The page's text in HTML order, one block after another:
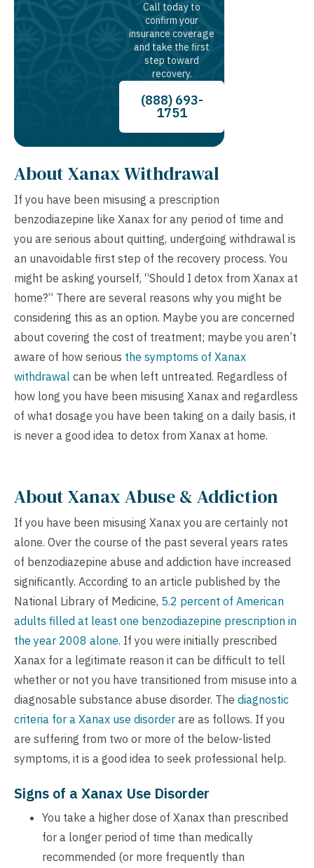
Call today to
confirm your
insurance coverage
and take the first
step toward
recovery.
(888) 693-
1751
About Xanax Withdrawal
If you have been misusing a prescription
benzodiazepine like Xanax for any period of time and
you are serious about quitting, undergoing withdrawal is
an unavoidable first step of the recovery process. You
might be asking yourself, “Should I detox from Xanax at
home?” There are several reasons why you might be
considering this as an option. Maybe you are concerned
about covering the cost of treatment; maybe you aren’t
aware of how serious the symptoms of Xanax
withdrawal can be when left untreated. Regardless of
how long you have been misusing Xanax and regardless
of what dosage you have been taking on a daily basis, it
is never a good idea to detox from Xanax at home.
About Xanax Abuse & Addiction
If you have been misusing Xanax you are certainly not
alone. Over the course of the past several years rates
of benzodiazepine abuse and addiction have increased
significantly. According to an article published by the
National Library of Medicine, 5.2 percent of American
adults filled at least one benzodiazepine prescription in
the year 2008 alone. If you were initially prescribed
Xanax for a legitimate reason it can be difficult to tell
whether or not you have transitioned from misuse into a
diagnosable substance abuse disorder. The diagnostic
criteria for a Xanax use disorder are as follows. If you
are suffering from two or more of the below-listed
symptoms, it is a good idea to seek professional help.
Signs of a Xanax Use Disorder
You take a higher dose of Xanax than prescribed
for a longer period of time than medically
recommended (or more frequently than